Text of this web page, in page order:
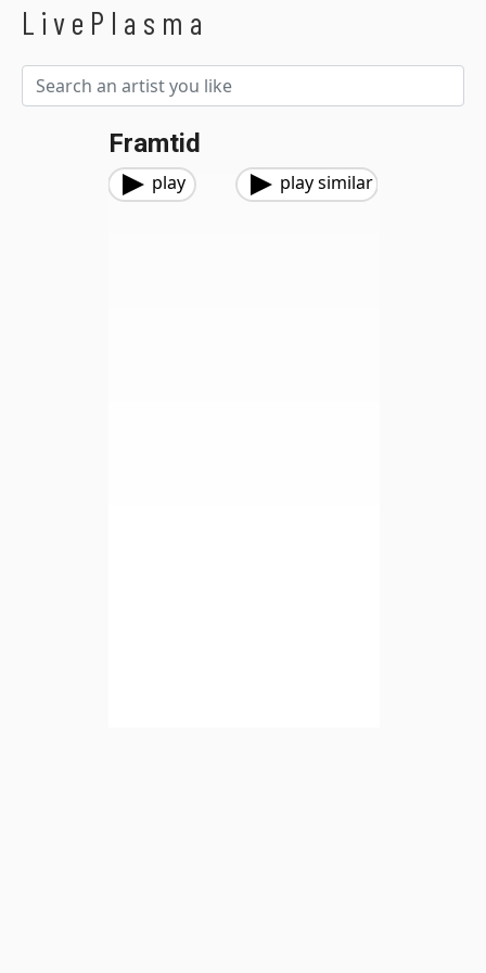
LivePlasma
Framtid
play play similar